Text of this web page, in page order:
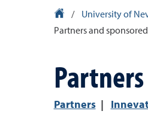
University
/ University of
Partners and
Partners|